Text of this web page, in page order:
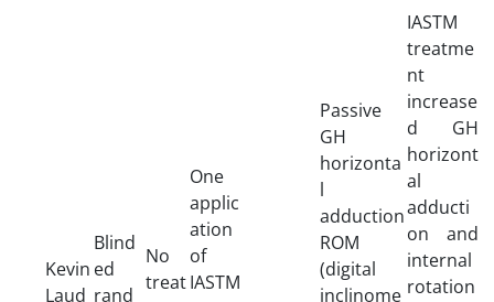
Kevin
Laud
Blind
ed
rand
No
treat
One
applic
ation
of
IASTM
Passive
GH
horizonta
l
adduction
ROM
(digital
inclinome
IASTM
treatme
nt
increase
d GH
horizont
al
adducti
on and
internal
rotation